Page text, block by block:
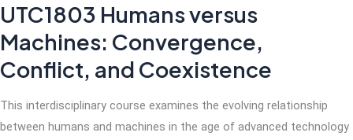
UTC1803 Humans versus
Machines: Convergence,
Conflict, and Coexistence
This interdisciplinary course examines the evolving relationship
between humans and machines in the age of advanced technology